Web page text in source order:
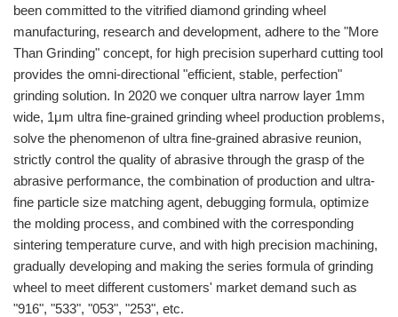
been committed to the vitrified diamond grinding wheel
manufacturing, research and development, adhere to the "More
Than Grinding" concept, for high precision superhard cutting tool
provides the omni-directional "efficient, stable, perfection"
grinding solution. In 2020 we conquer ultra narrow layer 1mm
wide, 1μm ultra fine-grained grinding wheel production problems,
solve the phenomenon of ultra fine-grained abrasive reunion,
strictly control the quality of abrasive through the grasp of the
abrasive performance, the combination of production and ultra-
fine particle size matching agent, debugging formula, optimize
the molding process, and combined with the corresponding
sintering temperature curve, and with high precision machining,
gradually developing and making the series formula of grinding
wheel to meet different customers' market demand such as
"916", "533", "053", "253", etc.